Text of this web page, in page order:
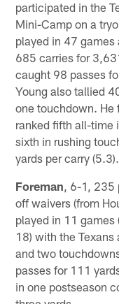
participated in the
Mini-Camp on a
played in 47
685 carries for
caught 98 passes
Young also tallied
one touchdown. He
ranked fifth all-time
sixth in rushing
yards per carry (5.3).
Foreman , 6-1,
off waivers (from
played in 11
18) with the
and two
passes for 111
in one postseason